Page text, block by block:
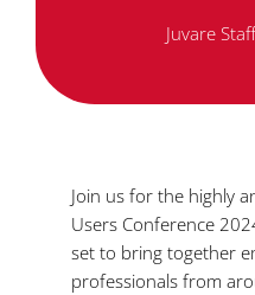
Juvare Staff
Join us for the highly
Users Conference
set to bring together
professionals from